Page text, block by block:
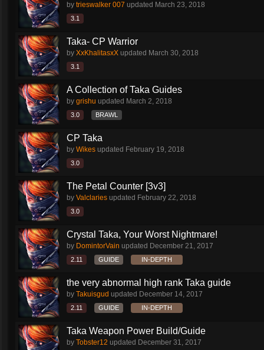
by trieswalker 007 updated March 23, 2018
3.1
Taka- CP Warrior
by XxKhalitasxX updated March 30, 2018
3.1
A Collection of Taka Guides
by grishu updated March 2, 2018
3.0 BRAWL
CP Taka
by Wikes updated February 19, 2018
3.0
The Petal Counter [3v3]
by Valclaries updated February 22, 2018
3.0
Crystal Taka, Your Worst Nightmare!
by DomintorVain updated December 21, 2017
2.11 GUIDE IN-DEPTH
the very abnormal high rank Taka guide
by Takuisgud updated December 14, 2017
2.11 GUIDE IN-DEPTH
Taka Weapon Power Build/Guide
by Tobster12 updated December 31, 2017